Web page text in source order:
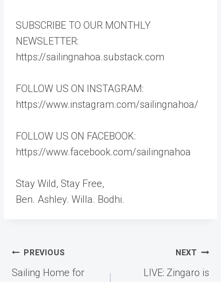
SUBSCRIBE TO OUR MONTHLY
NEWSLETTER:
https://sailingnahoa.substack.com
FOLLOW US ON INSTAGRAM:
https://www.instagram.com/sailingnahoa/
FOLLOW US ON FACEBOOK:
https://www.facebook.com/sailingnahoa
Stay Wild, Stay Free,
Ben. Ashley. Willa. Bodhi.
Post
navigation
PREVIOUS
Sailing Home for
NEXT
LIVE: Zingaro is